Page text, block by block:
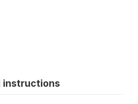
instructions